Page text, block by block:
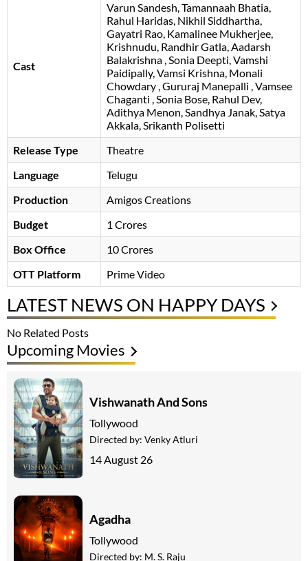
Cast
Varun Sandesh Tamannaah Bhatia
Rahul Haridas Nikhil Siddhartha
Gayatri Rao Kamalinee Mukherjee
Krishnudu Randhir Gatla Aadarsh
Balakrishna Sonia Deepti Vamshi
Paidipally Vamsi Krishna Monali
Chowdary Gururaj Manepalli Vamsee
Chaganti Sonia Bose Rahul Dev
Adithya Menon Sandhya Janak Satya
Akkala Srikanth Polisetti
Release Type
Theatre
Language
Telugu
Production
Amigos Creations
Budget
1 Crores
Box Office
10 Crores
OTT Platform
Prime Video
LATEST NEWS ON HAPPY DAYS
No Related Posts
Upcoming Movies
Vishwanath And Sons
Tollywood
Directed by: Venky Atluri
14 August 26
Agadha
Tollywood
Directed by: M. S. Raju